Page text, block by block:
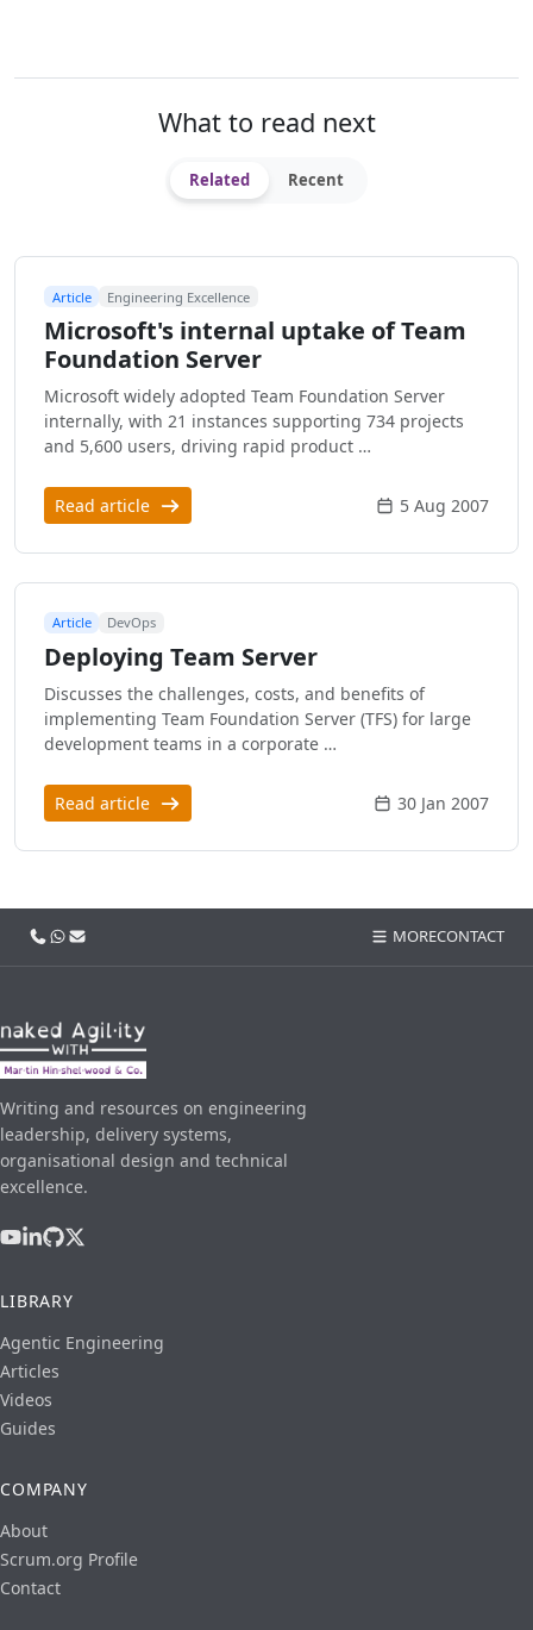
What to read next
Related Recent
Article Engineering Excellence
Microsoft's internal uptake of Team
Foundation Server
Microsoft widely adopted Team Foundation Server
internally, with 21 instances supporting 734 projects
and 5,600 users, driving rapid product …
Read article 5 Aug 2007
Article DevOps
Deploying Team Server
Discusses the challenges, costs, and benefits of
implementing Team Foundation Server (TFS) for large
development teams in a corporate …
Read article 30 Jan 2007
Call usWhatsApp
Email MORECONTACT
Writing and resources on engineering
leadership, delivery systems,
organisational design and technical
excellence.
LIBRARY
Agentic Engineering
Articles
Videos
Guides
COMPANY
About
Scrum.org Profile
Contact